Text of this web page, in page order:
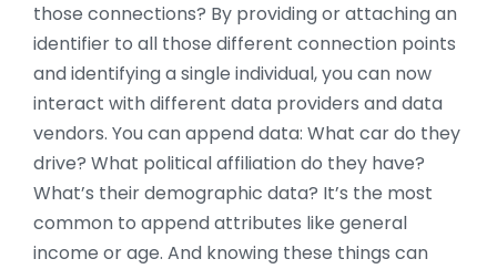
those connections? By providing or attaching an
identifier to all those different connection points
and identifying a single individual, you can now
interact with different data providers and data
vendors. You can append data: What car do they
drive? What political affiliation do they have?
What’s their demographic data? It’s the most
common to append attributes like general
income or age. And knowing these things can